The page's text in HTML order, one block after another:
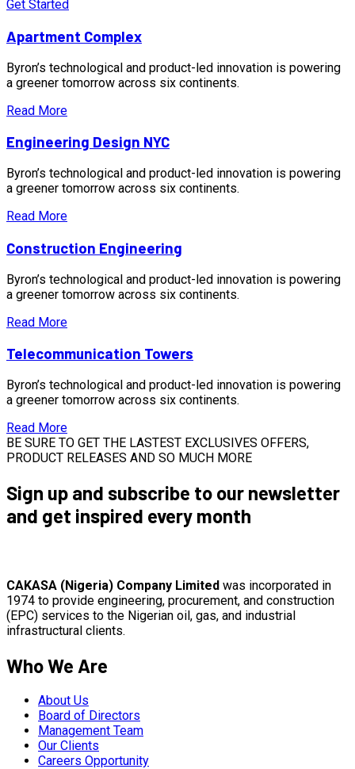
Get Started
Apartment Complex
Byron’s technological and product-led innovation is powering
a greener tomorrow across six continents.
Read More
Engineering Design NYC
Byron’s technological and product-led innovation is powering
a greener tomorrow across six continents.
Read More
Construction Engineering
Byron’s technological and product-led innovation is powering
a greener tomorrow across six continents.
Read More
Telecommunication Towers
Byron’s technological and product-led innovation is powering
a greener tomorrow across six continents.
Read More
BE SURE TO GET THE LASTEST EXCLUSIVES OFFERS,
PRODUCT RELEASES AND SO MUCH MORE
Sign up and subscribe to our newsletter
and get inspired every month
CAKASA (Nigeria) Company Limited was incorporated in
1974 to provide engineering, procurement, and construction
(EPC) services to the Nigerian oil, gas, and industrial
infrastructural clients.
Who We Are
About Us
Board of Directors
Management Team
Our Clients
Careers Opportunity